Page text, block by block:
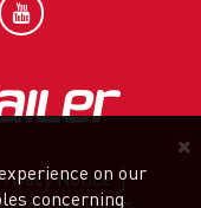
Notice
×
on our
concerning